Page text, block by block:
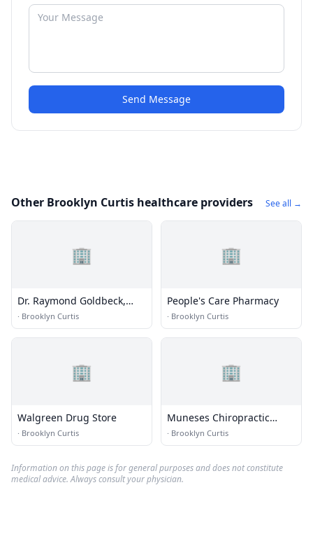
Send Message
Other Brooklyn Curtis healthcare providers See all →
🏢
Dr. Raymond Goldbeck,
DDS
· Brooklyn Curtis
🏢
People's Care Pharmacy
· Brooklyn Curtis
🏢
Walgreen Drug Store
· Brooklyn Curtis
🏢
Muneses Chiropractic
Center
· Brooklyn Curtis
Information on this page is for general purposes and does not constitute
medical advice. Always consult your physician.